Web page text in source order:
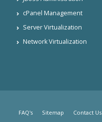
cPanel Management
Server Virtualization
Network Virtualization
FAQ's Sitemap Contact Us